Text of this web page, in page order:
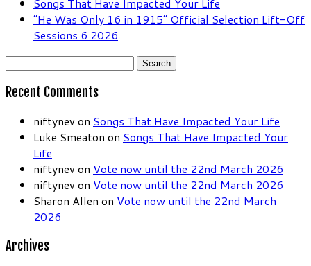
“He Was Only 16 in 1915” Official Selection Lift-Off
Sessions 6 2026
Search
Recent Comments
niftynev on Songs That Have Impacted Your Life
Luke Smeaton on Songs That Have Impacted Your
Life
niftynev on Vote now until the 22nd March 2026
niftynev on Vote now until the 22nd March 2026
Sharon Allen on Vote now until the 22nd March
2026
Archives